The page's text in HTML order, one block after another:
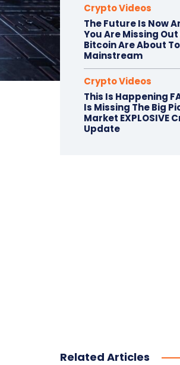
Crypto Videos
The Future Is Now
You Are Missing
Bitcoin Are About
Mainstream
Crypto Videos
This Is Happening
Is Missing The Big
Market EXPLOSIVE
Update
Related Articles